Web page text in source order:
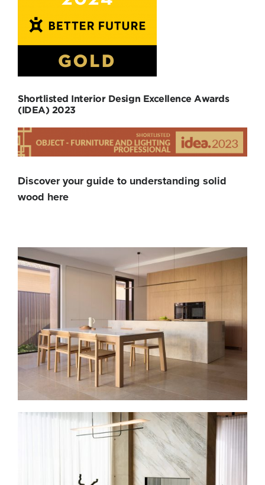
Shortlisted Interior Design Excellence Awards
(IDEA) 2023
Discover your guide to understanding solid
wood here